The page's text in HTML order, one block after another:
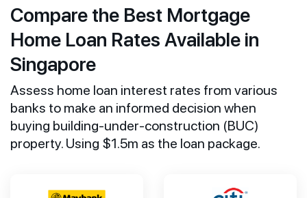
Compare the Best Mortgage
Home Loan Rates Available in
Singapore
Assess home loan interest rates from various
banks to make an informed decision when
buying building-under-construction (BUC)
property. Using $1.5m as the loan package.